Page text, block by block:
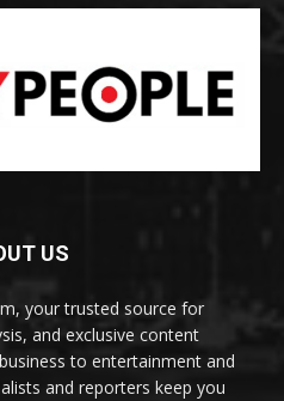
US
your trusted source for
and exclusive content
to entertainment and
and reporters keep you